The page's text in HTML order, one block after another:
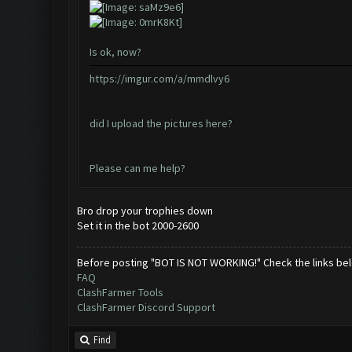
Is ok, now?
https://imgur.com/a/mmdlvy6
did I upload the pictures here?
Please can me help?
Bro drop your trophies down
Set it in the bot 2000-2600
Before posting "BOT IS NOT WORKING!" Check the links
FAQ
ClashFarmer Tools
ClashFarmer Discord Support
Find